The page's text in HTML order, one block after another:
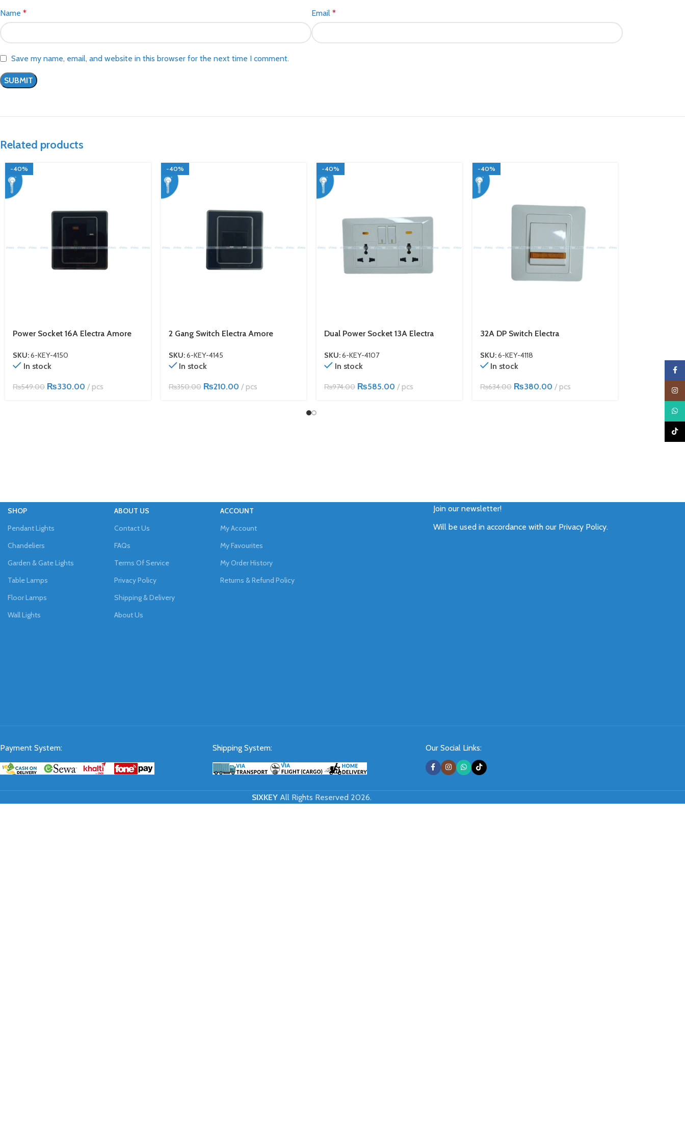
Name * Email *
Save my name, email, and website in this browser for the next time I comment.
Related products
-40%
Power Socket 16A Electra Amore
SKU:6-KEY-4150
In stock
₨549.00 ₨330.00 pcs
-40%
2 Gang Switch Electra Amore
SKU:6-KEY-4145
In stock
₨350.00 ₨210.00 pcs
-40%
Dual Power Socket 13A Electra
SKU:6-KEY-4107
In stock
₨974.00 ₨585.00 pcs
-40%
32A DP Switch Electra
SKU:6-KEY-4118
In stock
₨634.00 ₨380.00 pcs ₨
SHOP
Pendant Lights
Chandeliers
Garden & Gate Lights
Table Lamps
Floor Lamps
Wall Lights
ABOUT US
Contact Us
FAQs
Terms Of Service
Privacy Policy
Shipping & Delivery
About Us
ACCOUNT
My Account
My Favourites
My Order History
Returns & Refund Policy
Join our newsletter!
Will be used in accordance with our Privacy Policy.
Payment System: Shipping System: Our Social Links:
SIXKEYAll Rights Reserved 2026.